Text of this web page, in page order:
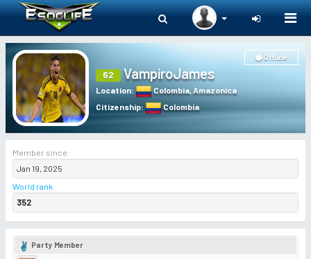
62 VampiroJames
Location: Colombia,Amazonica
Citizenship: Colombia
Offline
Member since:
Jan 19, 2025
World rank:
352
Party Member